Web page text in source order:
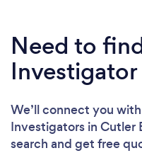
Need to
We’ll connect you
Investigators in Cutler
search and get free